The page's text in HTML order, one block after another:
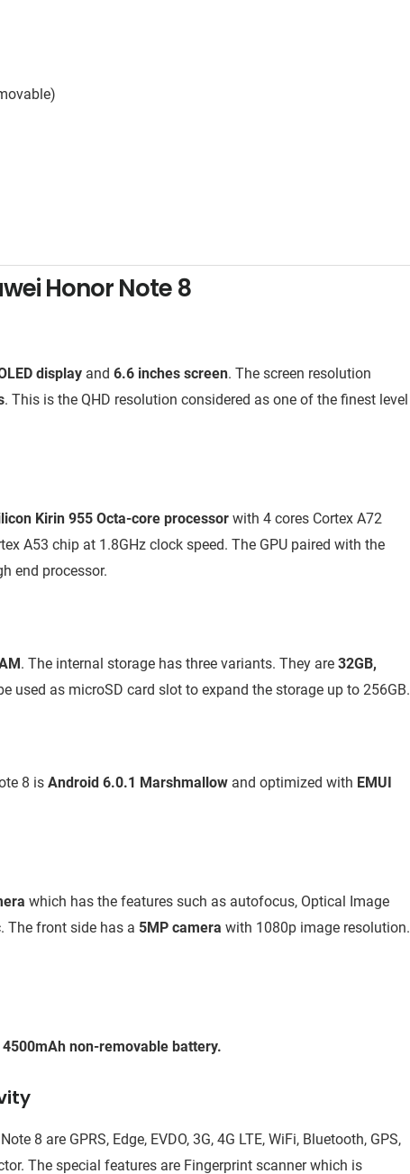
Honor Note 8
display and 6.6 inches screen. The screen resolution
. This is the QHD resolution considered as one of the finest level
Kirin 955 Octa-core processor with 4 cores Cortex A72
A53 chip at 1.8GHz clock speed. The GPU paired with the
end processor.
. The internal storage has three variants. They are 32GB,
used as microSD card slot to expand the storage up to 256GB.
8 is Android 6.0.1 Marshmallow and optimized with EMUI
which has the features such as autofocus, Optical Image
The front side has a 5MP camera with 1080p image resolution.
4500mAh non-removable battery.
8 are GPRS, Edge, EVDO, 3G, 4G LTE, WiFi, Bluetooth, GPS,
The special features are Fingerprint scanner which is